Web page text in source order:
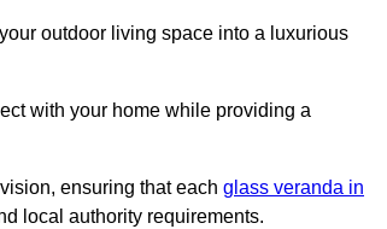
outdoor living space into a luxurious
with your home while providing a
ensuring that each glass veranda in
local authority requirements.